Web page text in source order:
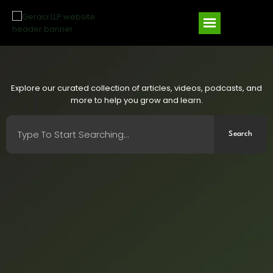
Explore our curated collection of articles, videos, podcasts, and
more to help you grow and learn.
Search